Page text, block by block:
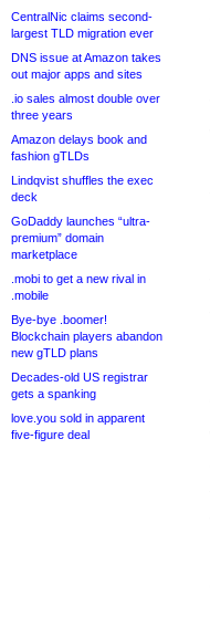
CentralNic claims second-
largest TLD migration ever
DNS issue at Amazon takes
out major apps and sites
.io sales almost double over
three years
Amazon delays book and
fashion gTLDs
Lindqvist shuffles the exec
deck
GoDaddy launches “ultra-
premium” domain
marketplace
.mobi to get a new rival in
.mobile
Bye-bye .boomer!
Blockchain players abandon
new gTLD plans
Decades-old US registrar
gets a spanking
love.you sold in apparent
five-figure deal